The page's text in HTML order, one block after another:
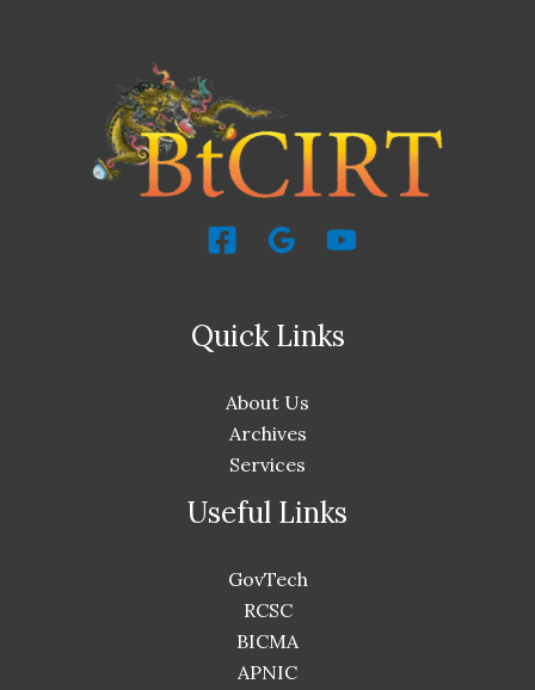
Quick Links
About Us
Archives
Services
Useful Links
GovTech
RCSC
BICMA
APNIC